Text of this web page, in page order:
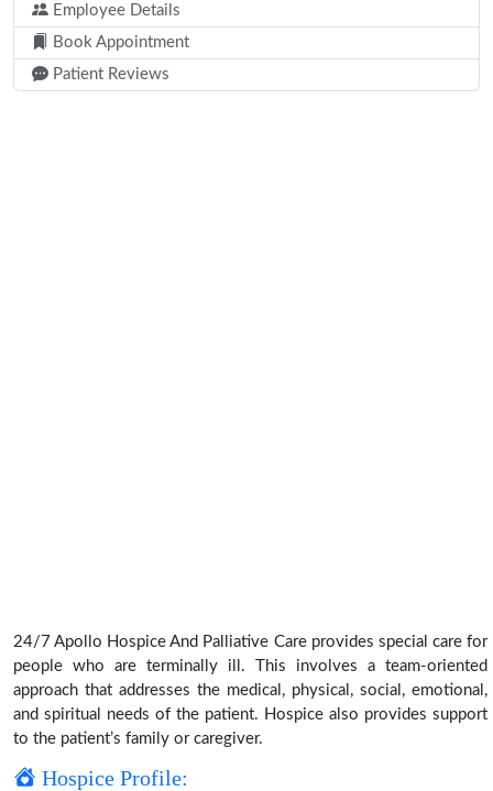
Employee Details
Book Appointment
Patient Reviews
24/7 Apollo Hospice And Palliative Care provides special care for
people who are terminally ill. This involves a team-oriented
approach that addresses the medical, physical, social, emotional,
and spiritual needs of the patient. Hospice also provides support
to the patient’s family or caregiver.
Hospice Profile: